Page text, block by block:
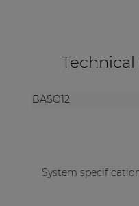
BASO12
System